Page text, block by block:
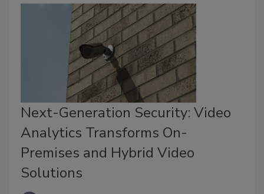
Next-Generation Security: Video
Analytics Transforms On-
Premises and Hybrid Video
Solutions